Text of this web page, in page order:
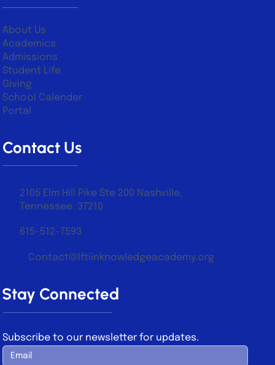
About Us
Academics
Admissions
Student Life
Giving
School Calender
Portal
Contact Us
2105 Elm Hill Pike Ste 200 Nashville,
Tennessee. 37210
615-512-7593
Contact@Iftiinknowledgeacademy.org
Stay Connected
Subscribe to our newsletter for updates.